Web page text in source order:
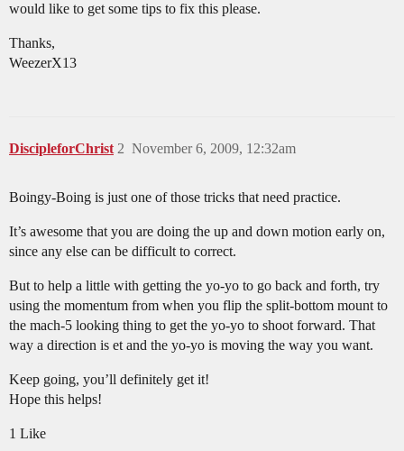
would like to get some tips to fix this please.
Thanks,
WeezerX13
DiscipleforChrist November 6, 2009, 12:32am
2
Boingy-Boing is just one of those tricks that need practice.
It’s awesome that you are doing the up and down motion early on,
since any else can be difficult to correct.
But to help a little with getting the yo-yo to go back and forth, try
using the momentum from when you flip the split-bottom mount to
the mach-5 looking thing to get the yo-yo to shoot forward. That
way a direction is et and the yo-yo is moving the way you want.
Keep going, you’ll definitely get it!
Hope this helps!
1 Like